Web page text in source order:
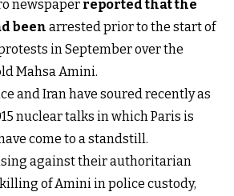
newspaper reported that the
been arrested prior to the start of
in September over the
Mahsa Amini.
and Iran have soured recently as
nuclear talks in which Paris is
come to a standstill.
against their authoritarian
of Amini in police custody,